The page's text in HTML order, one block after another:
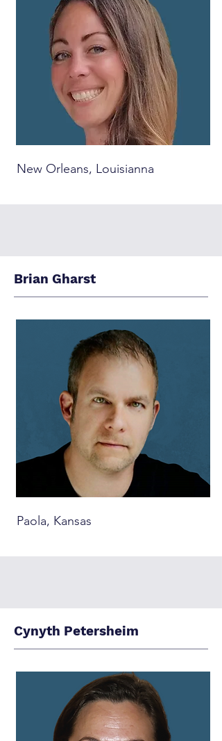
New Orleans, Louisianna
Brian Gharst
Paola, Kansas
Cynyth Petersheim